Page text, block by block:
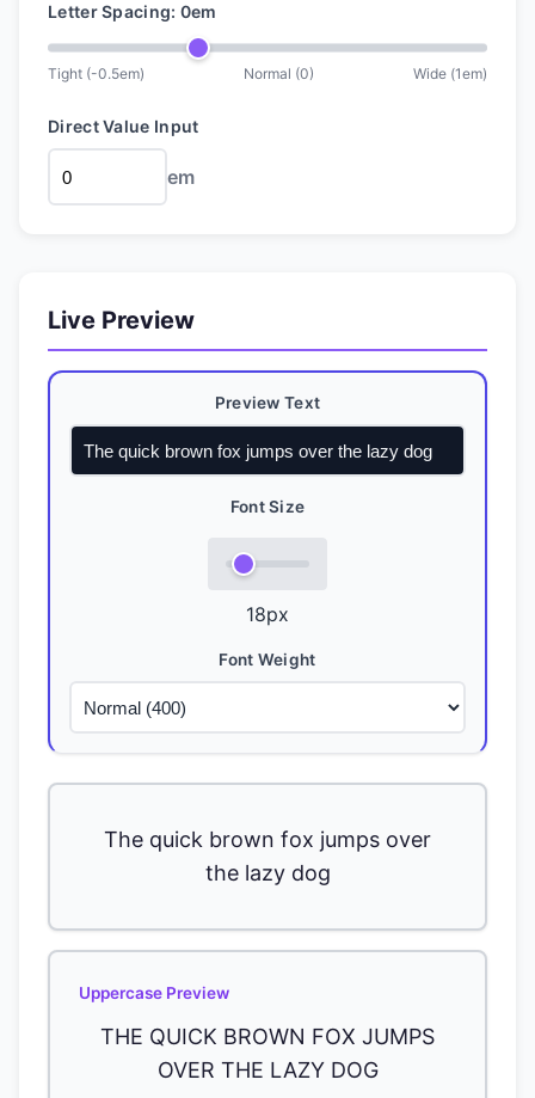
Letter Spacing: 0em
Tight (-0.5em) Normal (0) Wide (1em)
Direct Value Input
em
Live Preview
Preview Text
Font Size
18px
Font Weight
The quick brown fox jumps over
the lazy dog
Uppercase Preview
THE QUICK BROWN FOX JUMPS
OVER THE LAZY DOG